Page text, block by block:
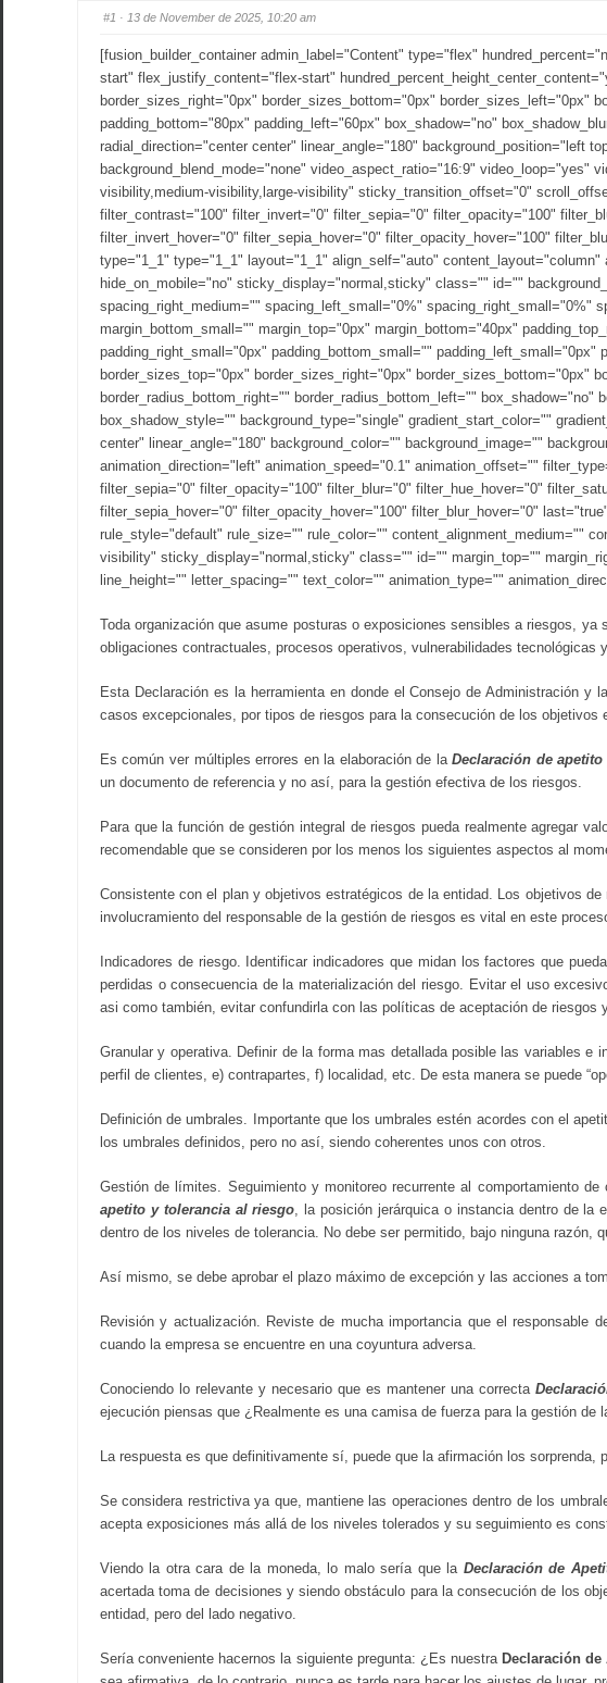
#1 · 13 de November de 2025, 10:20 am
[fusion_builder_container admin_label="Content" type="flex"
start" flex_justify_content="flex-start"
border_sizes_right="0px" border_sizes_bottom="0px" border_sizes_left="0px"
padding_bottom="80px" padding_left="60px" box_shadow="no"
radial_direction="center center" linear_angle="180" background_position="left
background_blend_mode="none" video_aspect_ratio="16:9"
visibility,medium-visibility,large-visibility" sticky_transition_offset="0"
filter_contrast="100" filter_invert="0" filter_sepia="0" filter_opacity="100"
filter_invert_hover="0" filter_sepia_hover="0" filter_opacity_hover="100"
type="1_1" type="1_1" layout="1_1" align_self="auto"
hide_on_mobile="no" sticky_display="normal,sticky" class="" id=""
spacing_right_medium="" spacing_left_small="0%" spacing_right_small="0%"
margin_bottom_small="" margin_top="0px" margin_bottom="40px"
padding_right_small="0px" padding_bottom_small=""
border_sizes_top="0px" border_sizes_right="0px" border_sizes_bottom="0px"
border_radius_bottom_right="" border_radius_bottom_left=""
box_shadow_style="" background_type="single" gradient_start_color=""
center" linear_angle="180" background_color="" background_image=""
animation_direction="left" animation_speed="0.1" animation_offset=""
filter_sepia="0" filter_opacity="100" filter_blur="0" filter_hue_hover="0"
filter_sepia_hover="0" filter_opacity_hover="100" filter_blur_hover="0"
rule_style="default" rule_size="" rule_color="" content_alignment_medium=""
visibility" sticky_display="normal,sticky" class="" id="" margin_top=""
line_height="" letter_spacing="" text_color="" animation_type=""
Toda organización que asume posturas o exposiciones sensibles a riesgos,
obligaciones contractuales, procesos operativos, vulnerabilidades tecnológicas
Esta Declaración es la herramienta en donde el Consejo de Administración
casos excepcionales, por tipos de riesgos para la consecución de los
Es común ver múltiples errores en la elaboración de laDeclaración de
un documento de referencia y no así, para la gestión efectiva de los riesgos.
Para que la función de gestión integral de riesgos pueda realmente agregar
recomendable que se consideren por los menos los siguientes aspectos al
Consistente con el plan y objetivos estratégicos de la entidad. Los objetivos
involucramiento del responsable de la gestión de riesgos es vital en este
Indicadores de riesgo. Identificar indicadores que midan los factores que
perdidas o consecuencia de la materialización del riesgo. Evitar el uso
asi como también, evitar confundirla con las políticas de aceptación de riesgos
Granular y operativa. Definir de la forma mas detallada posible las variables
perfil de clientes, e) contrapartes, f) localidad, etc. De esta manera se puede
Definición de umbrales. Importante que los umbrales estén acordes con el
los umbrales definidos, pero no así, siendo coherentes unos con otros.
Gestión de límites. Seguimiento y monitoreo recurrente al comportamiento
apetito y tolerancia al riesgo , la posición jerárquica o instancia dentro de
dentro de los niveles de tolerancia. No debe ser permitido, bajo ninguna razón,
Así mismo, se debe aprobar el plazo máximo de excepción y las acciones a
Revisión y actualización. Reviste de mucha importancia que el
cuando la empresa se encuentre en una coyuntura adversa.
Conociendo lo relevante y necesario que es mantener una correcta
ejecución piensas que ¿Realmente es una camisa de fuerza para la gestión de
La respuesta es que definitivamente sí, puede que la afirmación los
Se considera restrictiva ya que, mantiene las operaciones dentro de los
acepta exposiciones más allá de los niveles tolerados y su seguimiento es
Viendo la otra cara de la moneda, lo malo sería que la Declaración de
acertada toma de decisiones y siendo obstáculo para la consecución de los
entidad, pero del lado negativo.
Sería conveniente hacernos la siguiente pregunta: ¿Es nuestra Declaración